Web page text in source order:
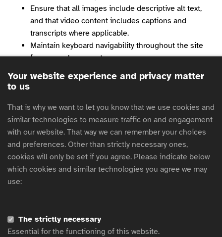
Ensure that all images include descriptive alt text,
and that video content includes captions and
transcripts where applicable.
Maintain keyboard navigability throughout the site
for users who cannot use a mouse.
Avoid the use of flashing or blinking content that
could trigger seizures or discomfort.
manual audits to identify and fix accessibility issues.
Provide clear and consistent navigation and layout
to support cognitive accessibility.
We are committed to continuous improvement and
welcome feedback from users to help us enhance
Clear navigation and readable content
Compatibility with screen readers and assistive
Your website experience and privacy matter
to us
That is why we want to let you know that we use cookies and
similar technologies to measure traffic on and engagement
with our website. That way we can remember your choices
and preferences. Other than strictly necessary ones,
cookies will only be set if you agree. Please indicate below
which cookies and similar technologies you agree we may
use:
The strictly necessary
Essential for the functioning of this website.